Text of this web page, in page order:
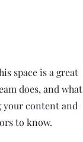
space is a great
does, and what
your content and
to know.